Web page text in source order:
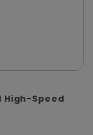
High-Speed